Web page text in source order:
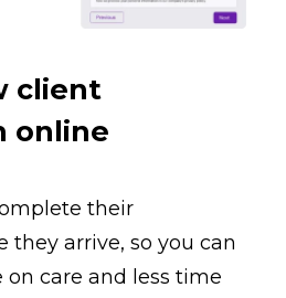
client
online
their
they arrive, so you can
care and less time